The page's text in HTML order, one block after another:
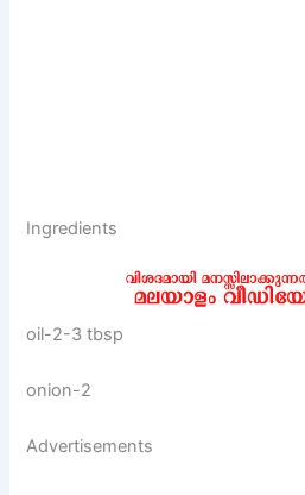
Ingredients
oil-2-3 tbsp
onion-2
Advertisements